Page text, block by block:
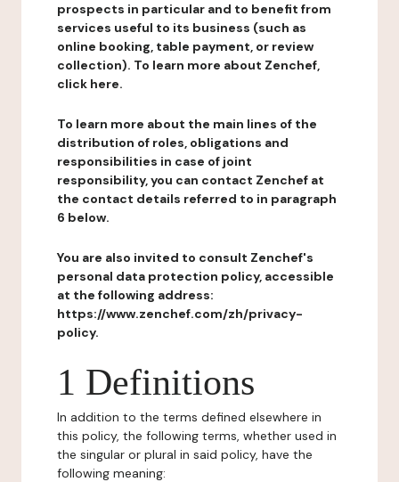
prospects in particular and to benefit from
services useful to its business (such as
online booking, table payment, or review
collection). To learn more about Zenchef,
click here.
To learn more about the main lines of the
distribution of roles, obligations and
responsibilities in case of joint
responsibility, you can contact Zenchef at
the contact details referred to in paragraph
6 below.
You are also invited to consult Zenchef's
personal data protection policy, accessible
at the following address:
https://www.zenchef.com/zh/privacy-
policy.
1 Definitions
In addition to the terms defined elsewhere in
this policy, the following terms, whether used in
the singular or plural in said policy, have the
following meaning: